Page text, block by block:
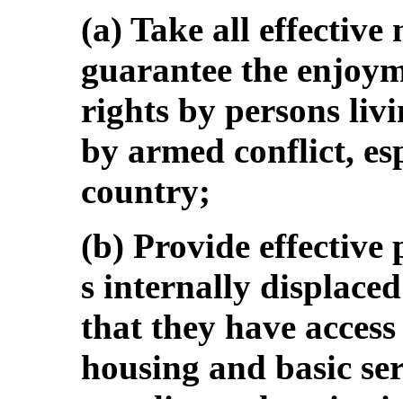
(a) Take all effective
guarantee the
rights by persons
by armed conflict,
country;
(b) Provide effective
s internally
that they have
housing and basic